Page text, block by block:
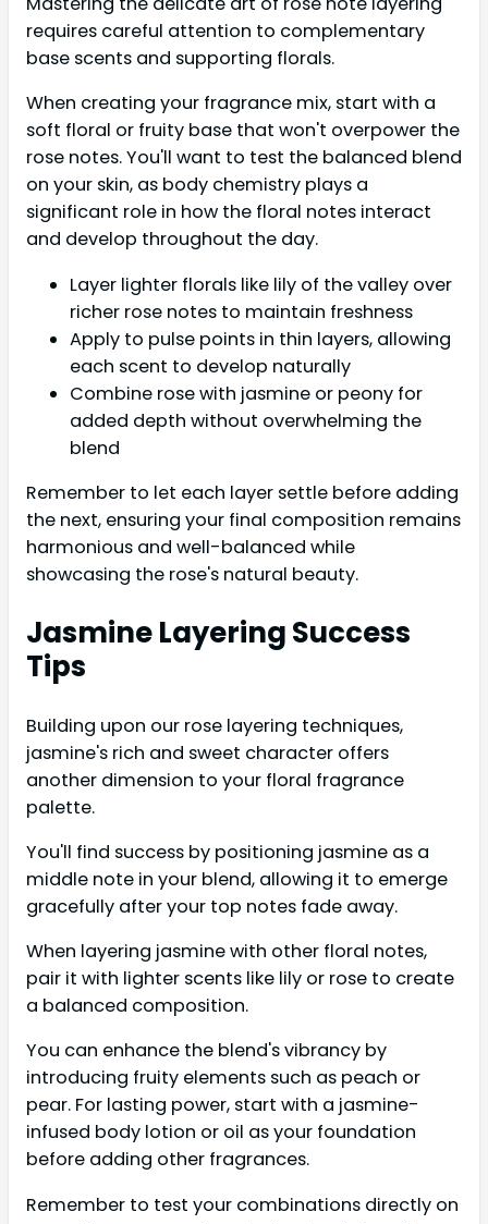
requires careful attention to complementary
base scents and supporting florals.
When creating your fragrance mix, start with a
soft floral or fruity base that won't overpower the
rose notes. You'll want to test the balanced blend
on your skin, as body chemistry plays a
significant role in how the floral notes interact
and develop throughout the day.
Layer lighter florals like lily of the valley over
richer rose notes to maintain freshness
Apply to pulse points in thin layers, allowing
each scent to develop naturally
Combine rose with jasmine or peony for
added depth without overwhelming the
blend
Remember to let each layer settle before adding
the next, ensuring your final composition remains
harmonious and well-balanced while
showcasing the rose's natural beauty.
Jasmine Layering Success
Tips
Building upon our rose layering techniques,
jasmine's rich and sweet character offers
another dimension to your floral fragrance
palette.
You'll find success by positioning jasmine as a
middle note in your blend, allowing it to emerge
gracefully after your top notes fade away.
When layering jasmine with other floral notes,
pair it with lighter scents like lily or rose to create
a balanced composition.
You can enhance the blend's vibrancy by
introducing fruity elements such as peach or
pear. For lasting power, start with a jasmine-
infused body lotion or oil as your foundation
before adding other fragrances.
Remember to test your combinations directly on